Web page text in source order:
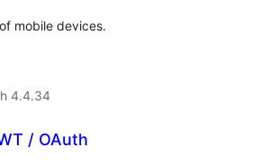
mobile devices.
4.4.34
/ OAuth